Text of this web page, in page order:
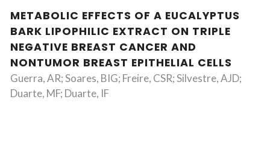
METABOLIC EFFECTS OF A EUCALYPTUS
BARK LIPOPHILIC EXTRACT ON TRIPLE
NEGATIVE BREAST CANCER AND
NONTUMOR BREAST EPITHELIAL CELLS
Guerra, AR; Soares, BIG; Freire, CSR; Silvestre, AJD;
Duarte, MF; Duarte, IF